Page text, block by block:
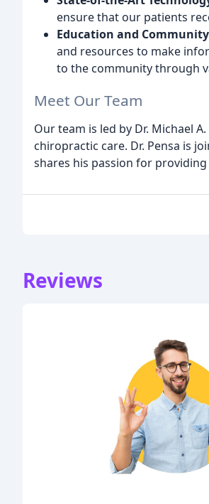
ensure that our patients
Education and
and resources to make
to the community through
Meet Our Team
Our team is led by Dr. Michael
chiropractic care. Dr. Pensa is
shares his passion for
Reviews